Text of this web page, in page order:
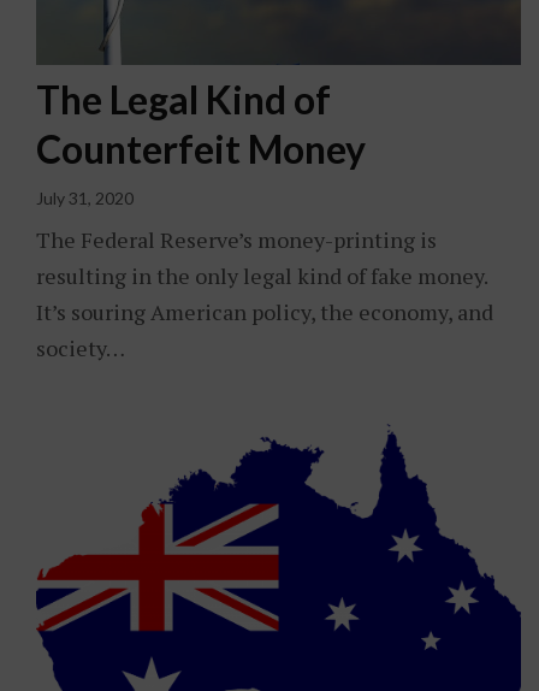
The Legal Kind of
Counterfeit Money
July 31, 2020
The Federal Reserve’s money-printing is
resulting in the only legal kind of fake money.
It’s souring American policy, the economy, and
society…